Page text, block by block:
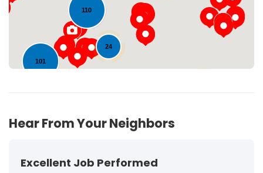
110
24
101
Hear From Your Neighbors
Excellent Job Performed